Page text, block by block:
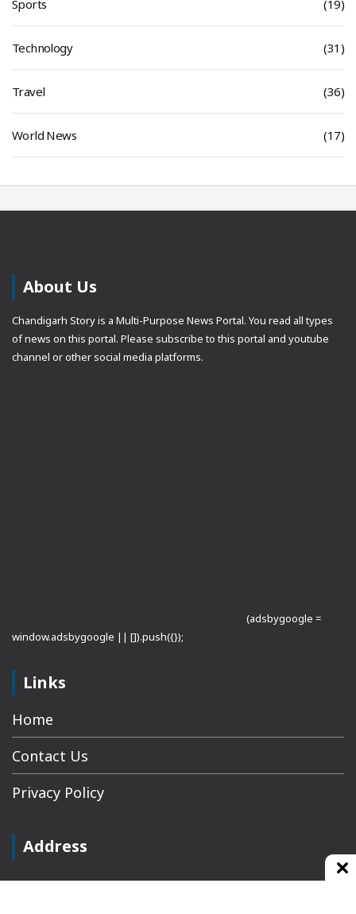
Sports (19)
Technology (31)
Travel (36)
World News (17)
About Us
Chandigarh Story is a Multi-Purpose News Portal. You read all types
of news on this portal. Please subscribe to this portal and youtube
channel or other social media platforms.
(adsbygoogle =
window.adsbygoogle || []).push({});
Links
Home
Contact Us
Privacy Policy
Address